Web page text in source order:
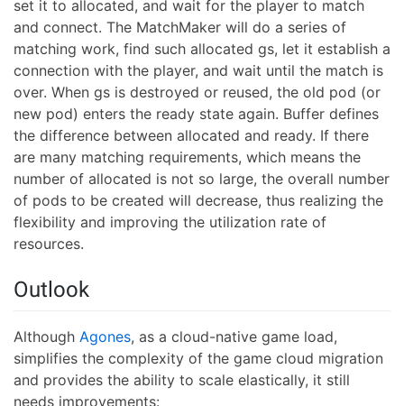
set it to allocated, and wait for the player to match
and connect. The MatchMaker will do a series of
matching work, find such allocated gs, let it establish a
connection with the player, and wait until the match is
over. When gs is destroyed or reused, the old pod (or
new pod) enters the ready state again. Buffer defines
the difference between allocated and ready. If there
are many matching requirements, which means the
number of allocated is not so large, the overall number
of pods to be created will decrease, thus realizing the
flexibility and improving the utilization rate of
resources.
Outlook
Although Agones, as a cloud-native game load,
simplifies the complexity of the game cloud migration
and provides the ability to scale elastically, it still
needs improvements: